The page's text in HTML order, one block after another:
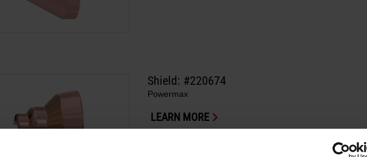
Shield: #220674
Powermax
LEARN MORE